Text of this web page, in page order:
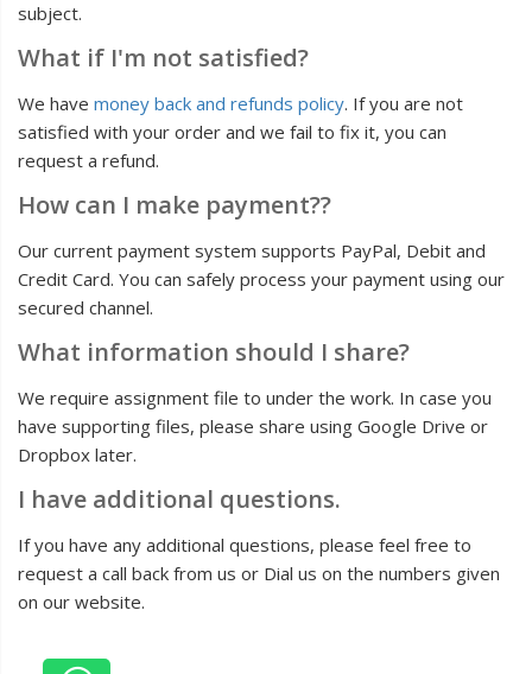
subject.
What if I'm not satisfied?
We have money back and refunds policy. If you are not
satisfied with your order and we fail to fix it, you can
request a refund.
How can I make payment??
Our current payment system supports PayPal, Debit and
Credit Card. You can safely process your payment using our
secured channel.
What information should I share?
We require assignment file to under the work. In case you
have supporting files, please share using Google Drive or
Dropbox later.
I have additional questions.
If you have any additional questions, please feel free to
request a call back from us or Dial us on the numbers given
on our website.